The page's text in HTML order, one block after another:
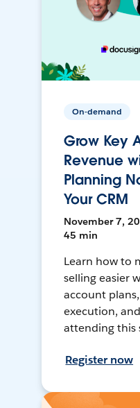
On-demand
Grow Key
Revenue
Planning
Your CRM
November 7,
45 min
Learn how to
selling easier
account
execution,
attending this
Register now